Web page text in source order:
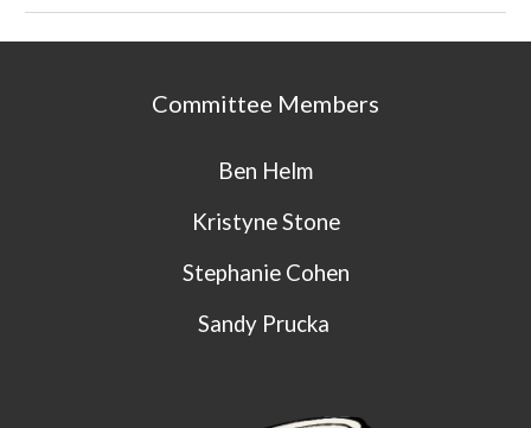
Committee Members
Ben Helm
Kristyne Stone
Stephanie Cohen
Sandy Prucka